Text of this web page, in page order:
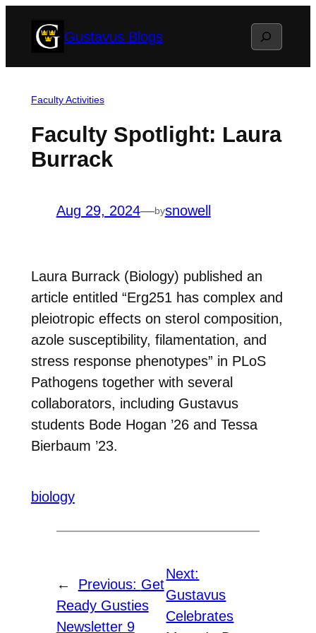
Gustavus Blogs Search
Faculty Activities
Faculty Spotlight: Laura
Burrack
Aug 29, 2024—bysnowell
Laura Burrack (Biology) published an
article entitled “Erg251 has complex and
pleiotropic effects on sterol composition,
azole susceptibility, filamentation, and
stress response phenotypes” in PLoS
Pathogens together with several
collaborators, including Gustavus
students Bode Hogan ’26 and Tessa
Bierbaum ’23.
biology
← Previous: Get
Ready Gusties
Newsletter 9
Next:
Gustavus
Celebrates